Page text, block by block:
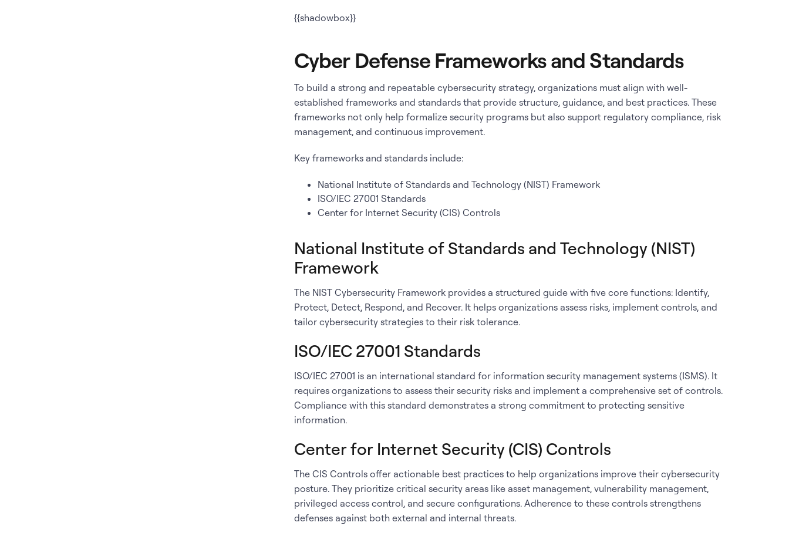
{{shadowbox}}
Cyber Defense Frameworks and Standards
To build a strong and repeatable cybersecurity strategy, organizations must align with well-
established frameworks and standards that provide structure, guidance, and best practices. These
frameworks not only help formalize security programs but also support regulatory compliance, risk
management, and continuous improvement.
Key frameworks and standards include:
National Institute of Standards and Technology (NIST) Framework
ISO/IEC 27001 Standards
Center for Internet Security (CIS) Controls
National Institute of Standards and Technology (NIST)
Framework
The NIST Cybersecurity Framework provides a structured guide with five core functions: Identify,
Protect, Detect, Respond, and Recover. It helps organizations assess risks, implement controls, and
tailor cybersecurity strategies to their risk tolerance.
ISO/IEC 27001 Standards
ISO/IEC 27001 is an international standard for information security management systems (ISMS). It
requires organizations to assess their security risks and implement a comprehensive set of controls.
Compliance with this standard demonstrates a strong commitment to protecting sensitive
information.
Center for Internet Security (CIS) Controls
The CIS Controls offer actionable best practices to help organizations improve their cybersecurity
posture. They prioritize critical security areas like asset management, vulnerability management,
privileged access control, and secure configurations. Adherence to these controls strengthens
defenses against both external and internal threats.